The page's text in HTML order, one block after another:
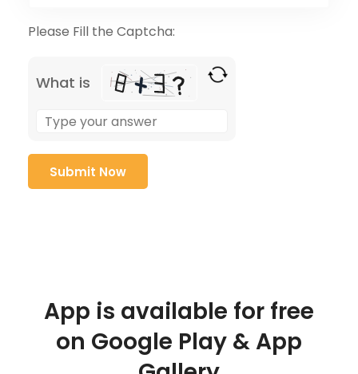
Please Fill the Captcha:
What is
App is available for free
on Google Play & App